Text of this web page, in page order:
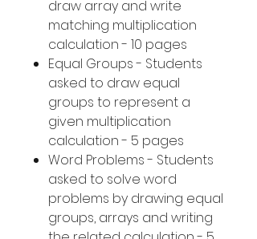
draw array and write
matching multiplication
calculation - 10 pages
Equal Groups - Students
asked to draw equal
groups to represent a
given multiplication
calculation - 5 pages
Word Problems - Students
asked to solve word
problems by drawing equal
groups, arrays and writing